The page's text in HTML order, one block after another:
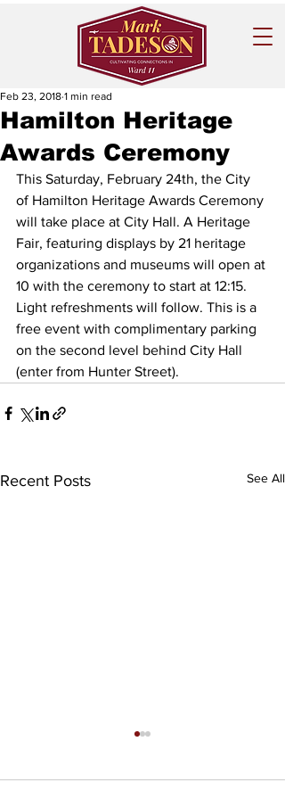
Hamilton Heritage
Awards Ceremony
Feb 23, 2018 1 min read
This Saturday, February 24th, the City
of Hamilton Heritage Awards Ceremony
will take place at City Hall. A Heritage
Fair, featuring displays by 21 heritage
organizations and museums will open at
10 with the ceremony to start at 12:15.
Light refreshments will follow. This is a
free event with complimentary parking
on the second level behind City Hall
(enter from Hunter Street).
Recent Posts See All